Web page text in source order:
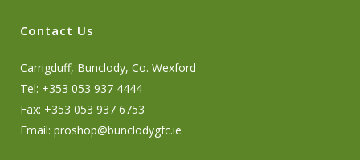
Contact Us
Carrigduff, Bunclody, Co. Wexford
Tel: +353 053 937 4444
Fax: +353 053 937 6753
Email: proshop@bunclodygfc.ie